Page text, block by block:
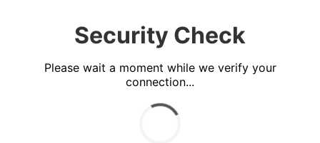
Security Check
Please wait a moment while we verify your
connection...